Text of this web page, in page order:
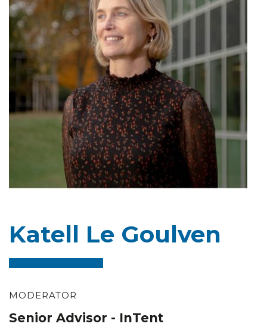
Katell Le Goulven
MODERATOR
Senior Advisor - InTent